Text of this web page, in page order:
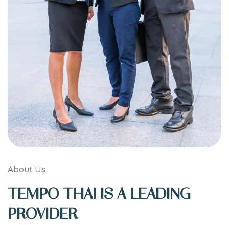
About Us
TEMPO THAI IS A LEADING
PROVIDER